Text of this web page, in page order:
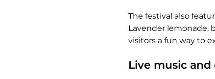
The festival also
Lavender lemonade,
visitors a fun way to
Live music